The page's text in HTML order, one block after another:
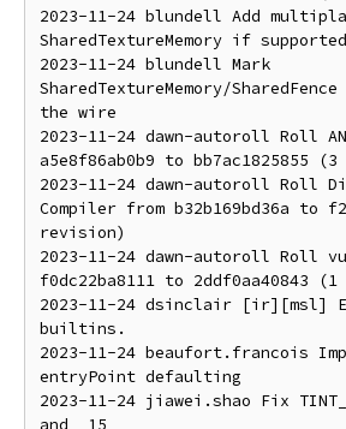
2023-11-24 blundell Add
SharedTextureMemory if
2023-11-24 blundell Mark
SharedTextureMemory/
the wire
2023-11-24 dawn-autoroll Roll
a5e8f86ab0b9 to bb7ac1825855
2023-11-24 dawn-autoroll Roll
Compiler from b32b169bd36a to
revision)
2023-11-24 dawn-autoroll Roll
f0dc22ba8111 to 2ddf0aa40843
2023-11-24 dsinclair [ir][msl]
builtins.
2023-11-24 beaufort.francois
entryPoint defaulting
2023-11-24 jiawei.shao Fix
and _15